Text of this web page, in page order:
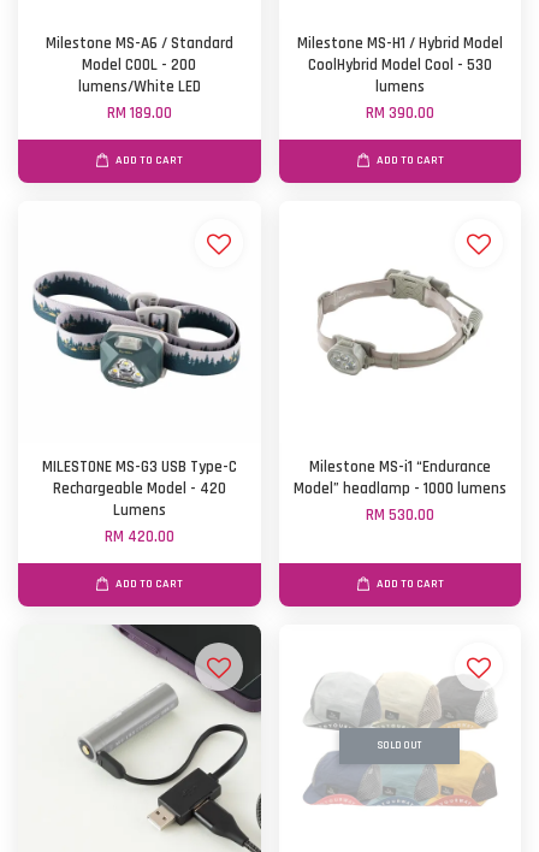
Milestone MS-A6 / Standard
Model COOL - 200
lumens/White LED
RM 189.00
ADD TO CART
Milestone MS-H1 / Hybrid Model
CoolHybrid Model Cool - 530
lumens
RM 390.00
ADD TO CART
MILESTONE MS-G3 USB Type-C
Rechargeable Model - 420
Lumens
RM 420.00
ADD TO CART
Milestone MS-i1 “Endurance
Model” headlamp - 1000 lumens
RM 530.00
ADD TO CART
SOLD OUT